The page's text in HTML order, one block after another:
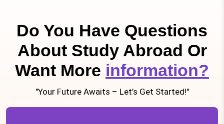
Do You Have Questions
About Study Abroad Or
Want More information?
"Your Future Awaits – Let’s Get Started!"